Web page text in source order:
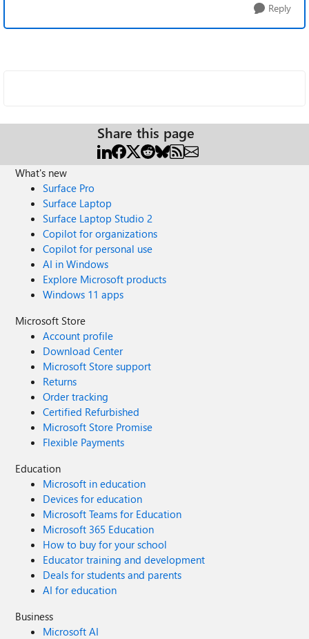
Reply
Share this page
What's new
Surface Pro
Surface Laptop
Surface Laptop Studio 2
Copilot for organizations
Copilot for personal use
AI in Windows
Explore Microsoft products
Windows 11 apps
Microsoft Store
Account profile
Download Center
Microsoft Store support
Returns
Order tracking
Certified Refurbished
Microsoft Store Promise
Flexible Payments
Education
Microsoft in education
Devices for education
Microsoft Teams for Education
Microsoft 365 Education
How to buy for your school
Educator training and development
Deals for students and parents
AI for education
Business
Microsoft AI